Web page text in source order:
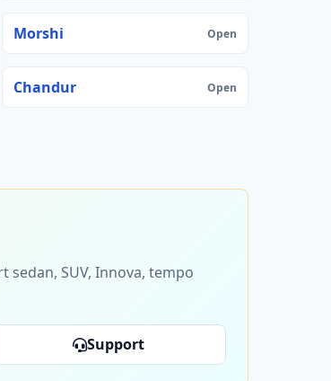
Morshi Open
Chandur Open
SUV, Innova, tempo
Support